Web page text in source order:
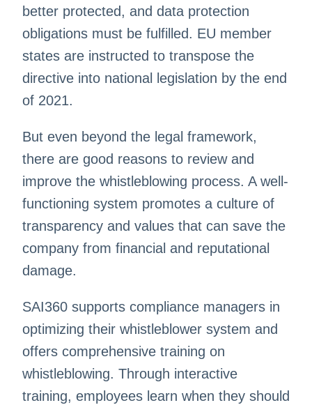
better protected, and data protection
obligations must be fulfilled. EU member
states are instructed to transpose the
directive into national legislation by the end
of 2021.
But even beyond the legal framework,
there are good reasons to review and
improve the whistleblowing process. A well-
functioning system promotes a culture of
transparency and values that can save the
company from financial and reputational
damage.
SAI360 supports compliance managers in
optimizing their whistleblower system and
offers comprehensive training on
whistleblowing. Through interactive
training, employees learn when they should